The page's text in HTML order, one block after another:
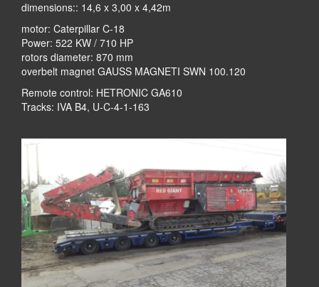
dimensions:: 14,6 x 3,00 x 4,42m
motor: Caterpillar C-18
Power: 522 KW / 710 HP
rotors diameter: 870 mm
overbelt magnet GAUSS MAGNETI SWN 100.120
Remote control: HETRONIC GA610
Tracks: IVA B4, U-C-4-1-163